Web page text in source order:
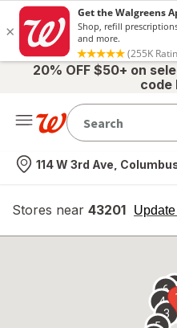
20% OFF $50+ on
code
Nearest store
114 W 3rd Ave,
Stores near 43201
opens
overlay
3
4
67